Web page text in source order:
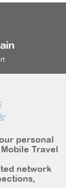
personal
Travel
network